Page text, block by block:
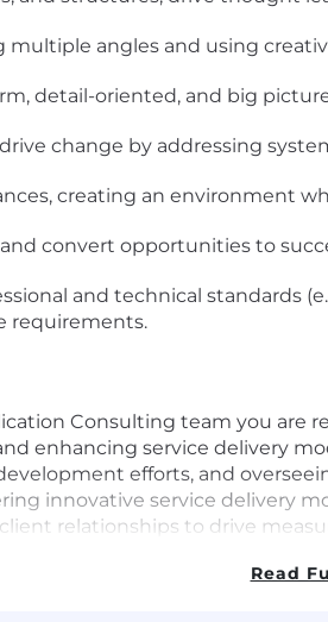
multiple angles and using
detail-oriented, and big
change by addressing
creating an environment
convert opportunities to
and technical standards
requirements.
Consulting team you are
enhancing service delivery
efforts, and
innovative service delivery
relationships to drive
Read